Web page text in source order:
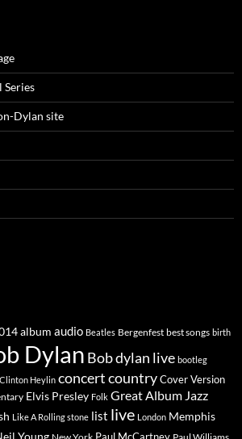
Series
Dylan site
album audio Beatles Bergenfest best songs birth
Dylan Bob dylan live bootleg
Clinton Heylin concertcountryCover Version
Elvis Presley Folk Great Album Jazz
Like A Rolling stone list live London Memphis
New York